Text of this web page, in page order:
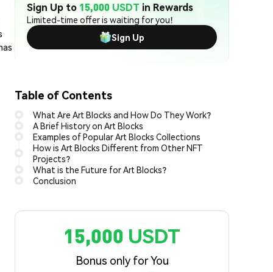
Sign Up to 15,000 USDT in Rewards
Limited-time offer is waiting for you!
Sign Up
Table of Contents
What Are Art Blocks and How Do They Work?
A Brief History on Art Blocks
Examples of Popular Art Blocks Collections
How is Art Blocks Different from Other NFT
Projects?
What is the Future for Art Blocks?
Conclusion
15,000 USDT
Bonus only for You